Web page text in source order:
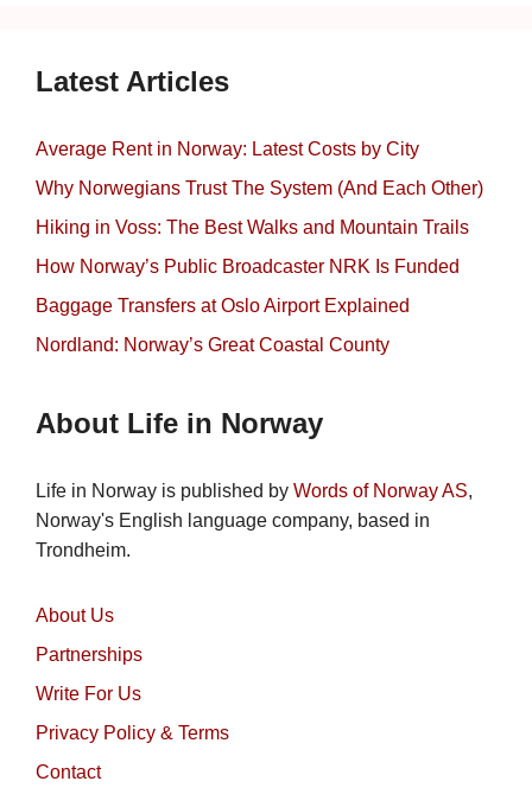
Latest Articles
Average Rent in Norway: Latest Costs by City
Why Norwegians Trust The System (And Each Other)
Hiking in Voss: The Best Walks and Mountain Trails
How Norway’s Public Broadcaster NRK Is Funded
Baggage Transfers at Oslo Airport Explained
Nordland: Norway’s Great Coastal County
About Life in Norway
Life in Norway is published by Words of Norway AS,
Norway's English language company, based in
Trondheim.
About Us
Partnerships
Write For Us
Privacy Policy & Terms
Contact